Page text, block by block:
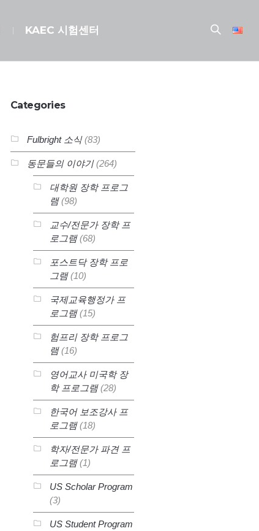
KAEC 시험센터
Categories
Fulbright 소식(83)
동문들의 이야기(264)
대학원 장학 프로그
램(98)
교수/전문가 장학 프
로그램(68)
포스트닥 장학 프로
그램(10)
국제교육행정가 프
로그램(15)
험프리 장학 프로그
램(16)
영어교사 미국학 장
학 프로그램(28)
한국어 보조강사 프
로그램(18)
학자/전문가 파견 프
로그램(1)
US Scholar Program
(3)
US Student Program